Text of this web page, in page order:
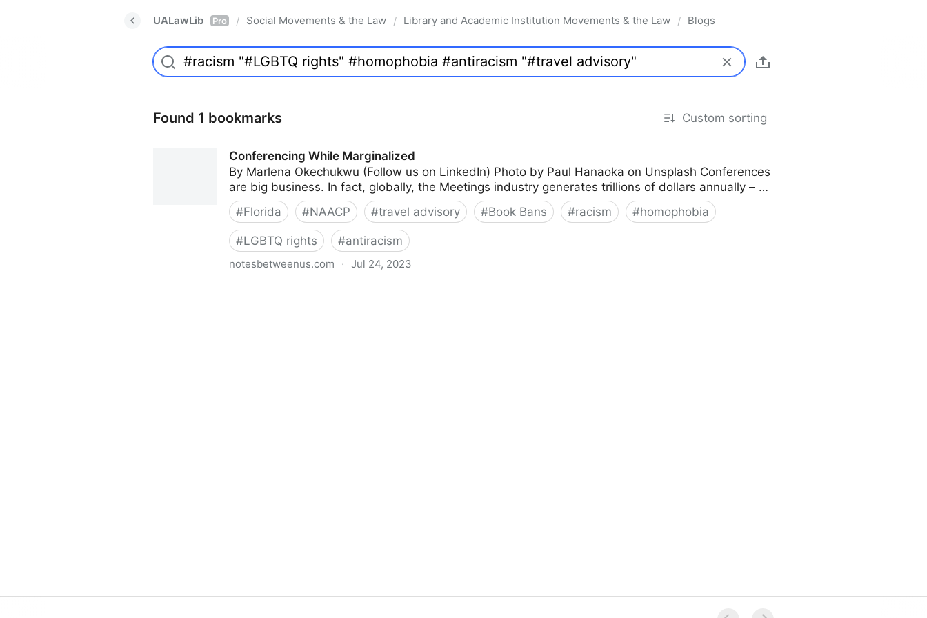
UALawLib Pro / Social Movements & the Law / Library and Academic Institution Movements & the Law / Blogs
Found 1 bookmarks Custom sorting
Conferencing While Marginalized
By Marlena Okechukwu (Follow us on LinkedIn) Photo by Paul Hanaoka on Unsplash Conferences
are big business. In fact, globally, the Meetings industry generates trillions of dollars annually – …
#Florida #NAACP #travel advisory #Book Bans #racism #homophobia
#LGBTQ rights #antiracism
notesbetweenus.com · Jul 24, 2023